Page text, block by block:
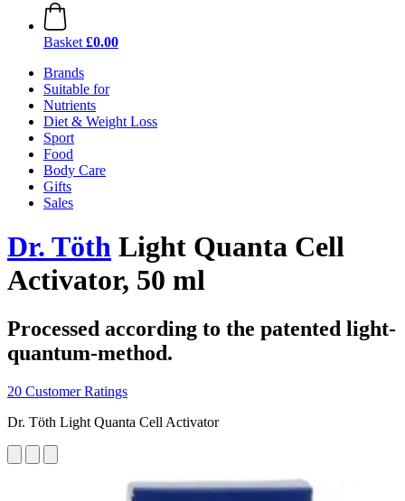
Basket £0.00
Brands
Suitable for
Nutrients
Diet & Weight Loss
Sport
Food
Body Care
Gifts
Sales
Dr. Töth Light Quanta Cell
Activator, 50 ml
Processed according to the patented light-
quantum-method.
20 Customer Ratings
Dr. Töth Light Quanta Cell Activator